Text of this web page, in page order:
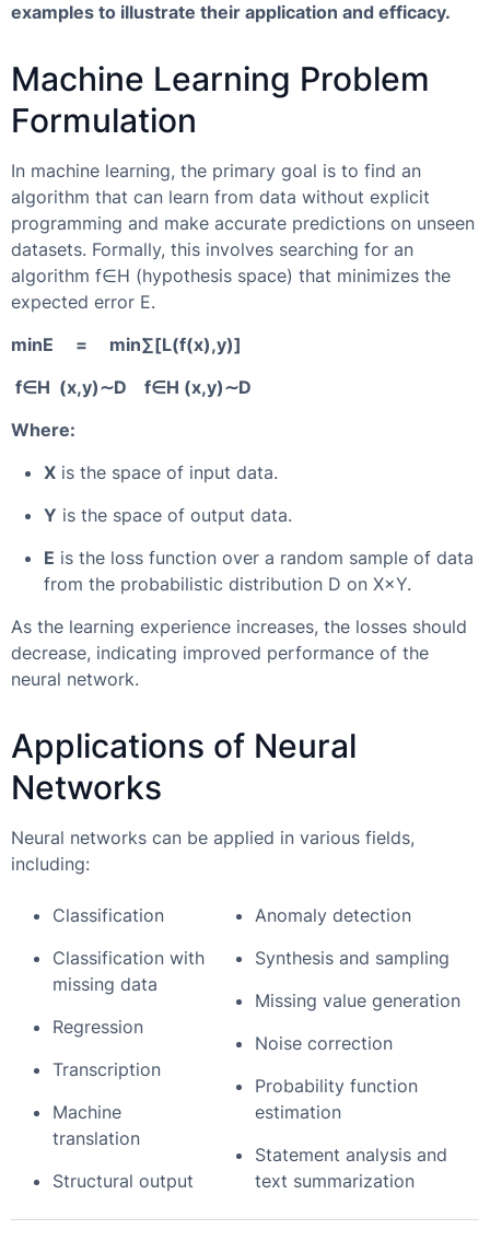
examples to illustrate their application and efficacy.
Machine Learning Problem
Formulation
In machine learning, the primary goal is to find an
algorithm that can learn from data without explicit
programming and make accurate predictions on unseen
datasets. Formally, this involves searching for an
algorithm f∈H (hypothesis space) that minimizes the
expected error E.
minE = min⁡∑[L(f(x),y)]
⁡f∈H (x,y)∼D ⁡f∈H (x,y)∼D
Where:
X is the space of input data.
Y is the space of output data.
E is the loss function over a random sample of data
from the probabilistic distribution D on X×Y.
As the learning experience increases, the losses should
decrease, indicating improved performance of the
neural network.
Applications of Neural
Networks
Neural networks can be applied in various fields,
including:
Classification
Classification with
missing data
Regression
Transcription
Machine
translation
Structural output
Anomaly detection
Synthesis and sampling
Missing value generation
Noise correction
Probability function
estimation
Statement analysis and
text summarization